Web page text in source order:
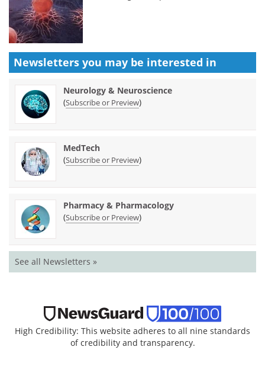
Newsletters you may be interested in
Neurology & Neuroscience
(Subscribe or Preview)
MedTech
(Subscribe or Preview)
Pharmacy & Pharmacology
(Subscribe or Preview)
See all Newsletters »
High Credibility: This website adheres to all nine standards
of credibility and transparency.